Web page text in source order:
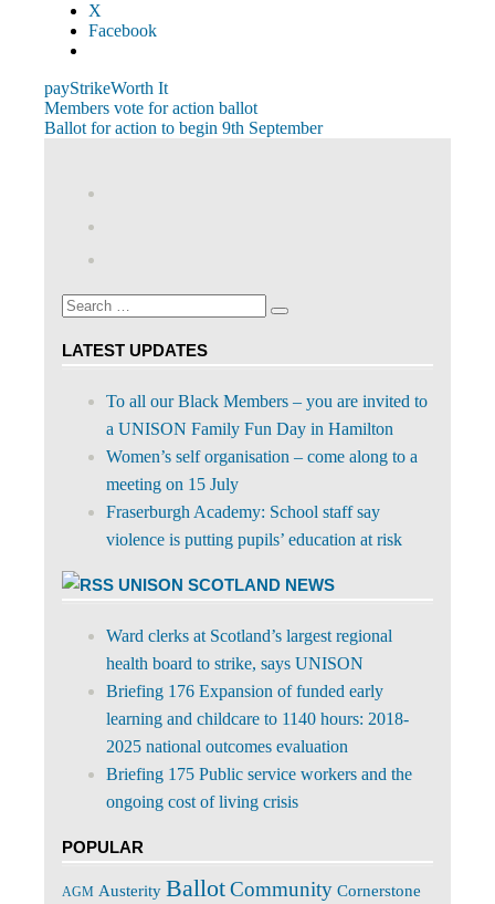
X
Facebook
payStrikeWorth It
Post
navigation
Previous
Post:
Members vote for action ballot
Next
Ballot for action to begin 9th September
Facebook
on
Twitter
Search
Search
LATEST UPDATES
To all our Black Members – you are invited to
a UNISON Family Fun Day in Hamilton
Women’s self organisation – come along to a
meeting on 15 July
Fraserburgh Academy: School staff say
violence is putting pupils’ education at risk
UNISON SCOTLAND NEWS
Ward clerks at Scotland’s largest regional
health board to strike, says UNISON
Briefing 176 Expansion of funded early
learning and childcare to 1140 hours: 2018-
2025 national outcomes evaluation
Briefing 175 Public service workers and the
ongoing cost of living crisis
POPULAR
AGM Austerity BallotCommunity Cornerstone